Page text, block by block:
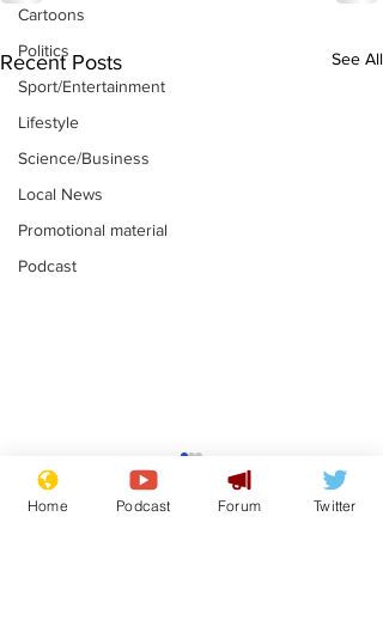
Cartoons
Politics
Sport/Entertainment
Lifestyle
Science/Business
Local News
Promotional material
Podcast
Recent Posts See All
Astronomer says his
career is looking up
Home Podcast Forum Twitter